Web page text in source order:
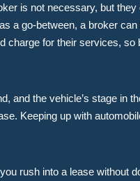
is not necessary, but
a go-between, a broker
charge for their services,
and the vehicle’s stage in
Keeping up with
rush into a lease without